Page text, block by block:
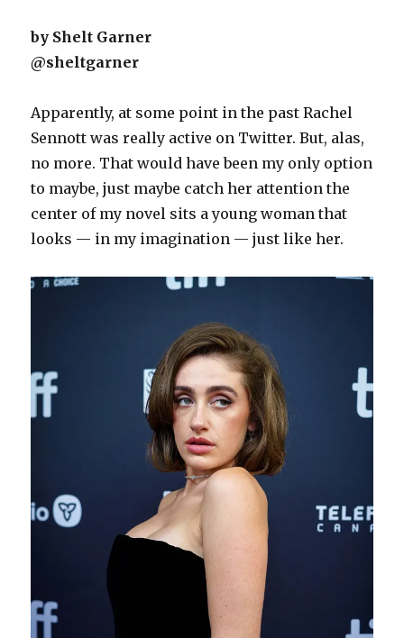
by Shelt Garner
@sheltgarner
Apparently, at some point in the past Rachel
Sennott was really active on Twitter. But, alas,
no more. That would have been my only option
to maybe, just maybe catch her attention the
center of my novel sits a young woman that
looks — in my imagination — just like her.